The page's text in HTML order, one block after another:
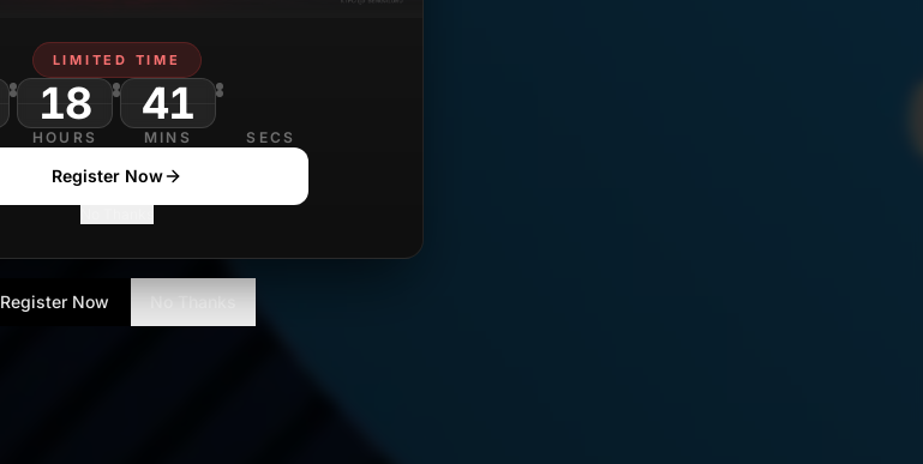
LIMITED TIME
18
HOURS
41
MINS SECS
Register Now
Register Now No Thanks